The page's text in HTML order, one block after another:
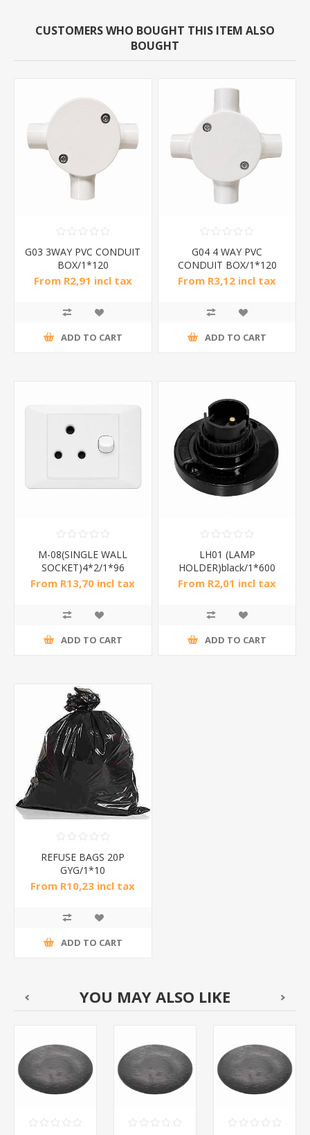
CUSTOMERS WHO BOUGHT THIS ITEM ALSO
BOUGHT
G03 3WAY PVC CONDUIT
BOX/1*120
From R2,91 incl tax
ADD TO CART
G04 4 WAY PVC
CONDUIT BOX/1*120
From R3,12 incl tax
ADD TO CART
M-08(SINGLE WALL
SOCKET)4*2/1*96
From R13,70 incl tax
ADD TO CART
LH01 (LAMP
HOLDER)black/1*600
From R2,01 incl tax
ADD TO CART
REFUSE BAGS 20P
GYG/1*10
From R10,23 incl tax
ADD TO CART
YOU MAY ALSO LIKE